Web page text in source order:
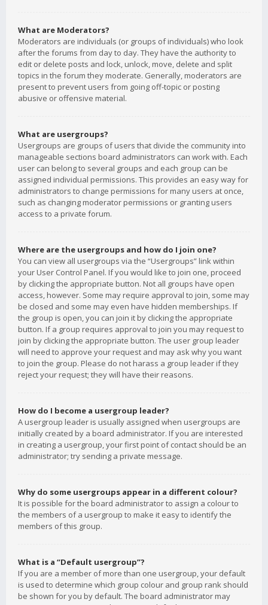
What are Moderators?
Moderators are individuals (or groups of individuals) who look
after the forums from day to day. They have the authority to
edit or delete posts and lock, unlock, move, delete and split
topics in the forum they moderate. Generally, moderators are
present to prevent users from going off-topic or posting
abusive or offensive material.
What are usergroups?
Usergroups are groups of users that divide the community into
manageable sections board administrators can work with. Each
user can belong to several groups and each group can be
assigned individual permissions. This provides an easy way for
administrators to change permissions for many users at once,
such as changing moderator permissions or granting users
access to a private forum.
Where are the usergroups and how do I join one?
You can view all usergroups via the “Usergroups” link within
your User Control Panel. If you would like to join one, proceed
by clicking the appropriate button. Not all groups have open
access, however. Some may require approval to join, some may
be closed and some may even have hidden memberships. If
the group is open, you can join it by clicking the appropriate
button. If a group requires approval to join you may request to
join by clicking the appropriate button. The user group leader
will need to approve your request and may ask why you want
to join the group. Please do not harass a group leader if they
reject your request; they will have their reasons.
How do I become a usergroup leader?
A usergroup leader is usually assigned when usergroups are
initially created by a board administrator. If you are interested
in creating a usergroup, your first point of contact should be an
administrator; try sending a private message.
Why do some usergroups appear in a different colour?
It is possible for the board administrator to assign a colour to
the members of a usergroup to make it easy to identify the
members of this group.
What is a “Default usergroup”?
If you are a member of more than one usergroup, your default
is used to determine which group colour and group rank should
be shown for you by default. The board administrator may